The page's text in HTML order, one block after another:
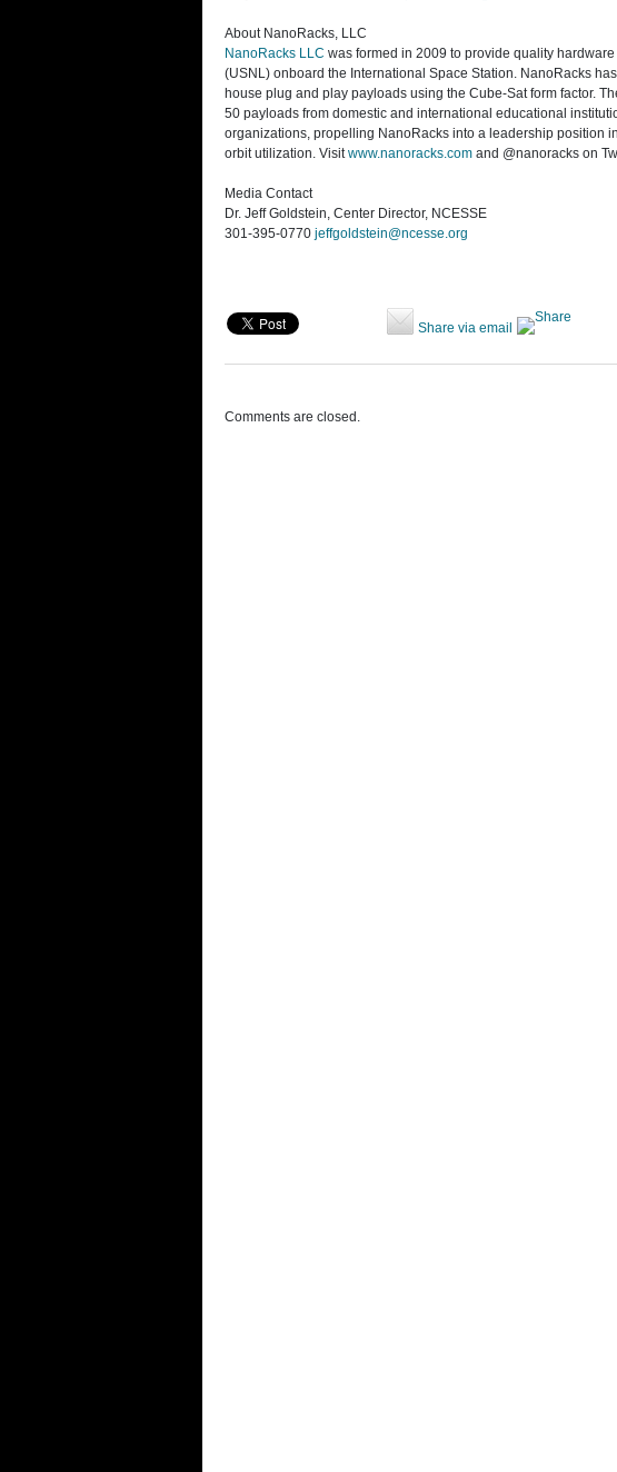
About NanoRacks, LLC
NanoRacks LLC was formed in 2009 to provide quality
(USNL) onboard the International Space Station. NanoRacks
house plug and play payloads using the Cube-Sat form factor.
50 payloads from domestic and international educational
organizations, propelling NanoRacks into a leadership position
orbit utilization. Visitwww.nanoracks.com and @nanoracks on
Media Contact
Dr. Jeff Goldstein, Center Director, NCESSE
301-395-0770 jeffgoldstein@ncesse.org
Share via email
Comments are closed.